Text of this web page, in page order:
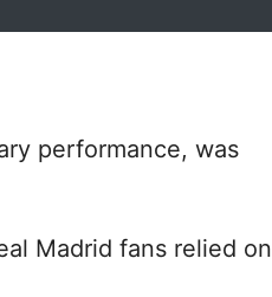
performance, was
Madrid fans relied on